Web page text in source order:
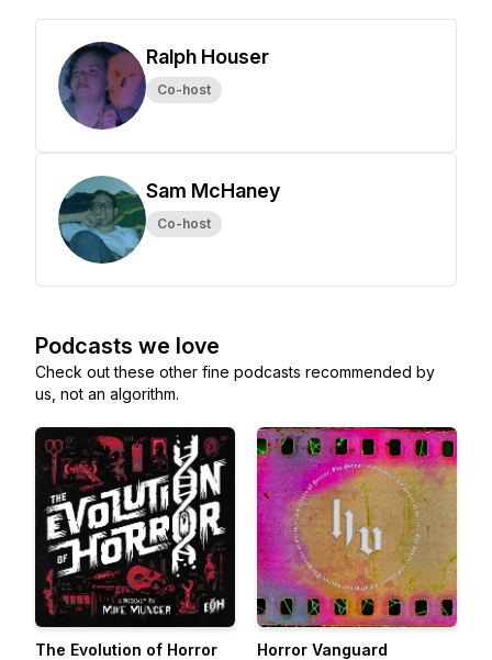
Ralph Houser
Co-host
Sam McHaney
Co-host
Podcasts we love
Check out these other fine podcasts recommended by
us, not an algorithm.
The Evolution of Horror
Horror Vanguard